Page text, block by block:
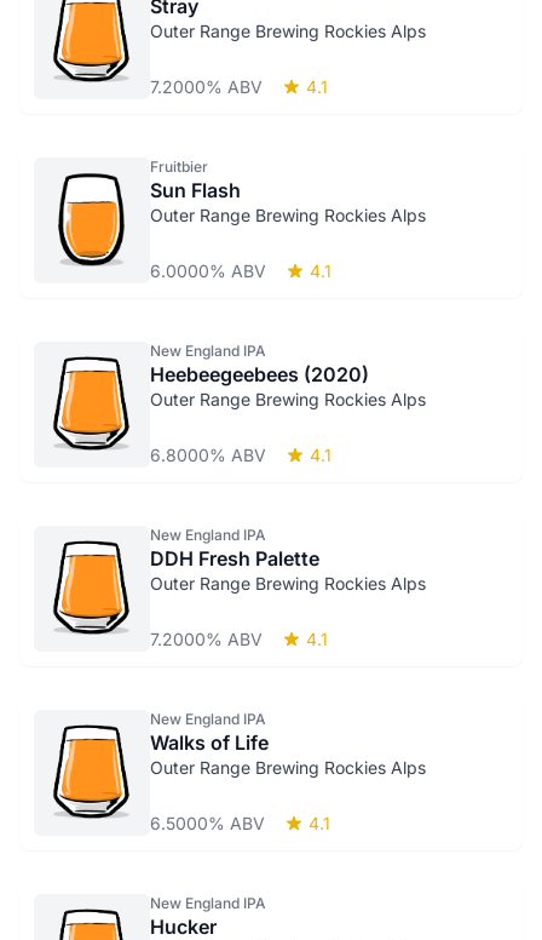
Stray
Outer Range Brewing Rockies Alps
7.2000% ABV 4.1
Fruitbier
Sun Flash
Outer Range Brewing Rockies Alps
6.0000% ABV 4.1
New England IPA
Heebeegeebees (2020)
Outer Range Brewing Rockies Alps
6.8000% ABV 4.1
New England IPA
DDH Fresh Palette
Outer Range Brewing Rockies Alps
7.2000% ABV 4.1
New England IPA
Walks of Life
Outer Range Brewing Rockies Alps
6.5000% ABV 4.1
New England IPA
Hucker